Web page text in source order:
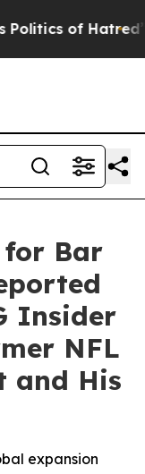
Hatred” The
for Bar
Insider
NFL
and His
expansion